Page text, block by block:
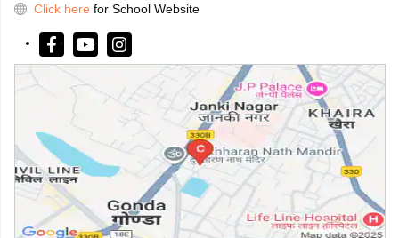
Click here for School Website